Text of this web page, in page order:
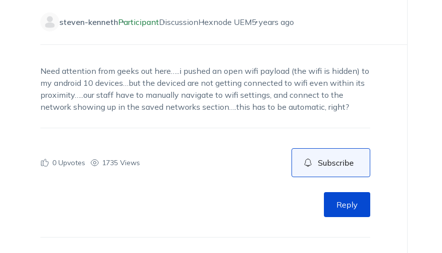
steven-kennethParticipantDiscussionHexnode UEM5 years ago
Need attention from geeks out here…..i pushed an open wifi payload (the wifi is hidden) to
my android 10 devices…but the deviced are not getting connected to wifi even within its
proximity…..our staff have to manually navigate to wifi settings, and connect to the
network showing up in the saved networks section….this has to be automatic, right?
0Upvotes 1735 Views Subscribe
Reply